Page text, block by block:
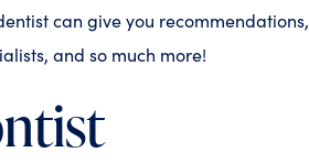
can give you recommendations,
and so much more!